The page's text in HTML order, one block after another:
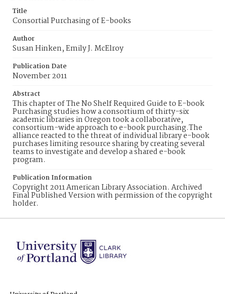
Title
Consortial Purchasing of E-books
Author
Susan Hinken, Emily J. McElroy
Publication Date
November 2011
Abstract
This chapter of The No Shelf Required Guide to E-book
Purchasing studies how a consortium of thirty-six
academic libraries in Oregon took a collaborative,
consortium-wide approach to e-book purchasing.The
alliance reacted to the threat of individual library e-book
purchases limiting resource sharing by creating several
teams to investigate and develop a shared e-book
program.
Publication Information
Copyright 2011 American Library Association. Archived
Final Published Version with permission of the copyright
holder.